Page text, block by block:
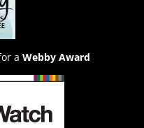
a Webby Award